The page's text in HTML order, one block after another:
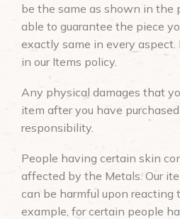
be the same as shown in the
able to guarantee the piece
exactly same in every aspect.
in our Items policy.
Any physical damages that
item after you have
responsibility.
People having certain skin
affected by the Metals. Our
can be harmful upon reacting
example, for certain people